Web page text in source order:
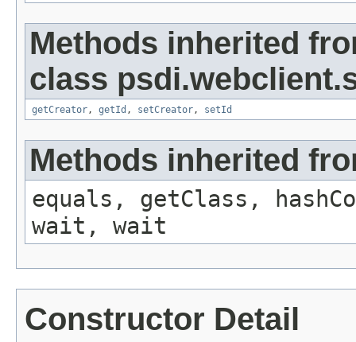
Methods inherited
class
getCreator, getId , setCreator, setId
Methods inherited
equals, getClass,
wait, wait
Constructor Detail